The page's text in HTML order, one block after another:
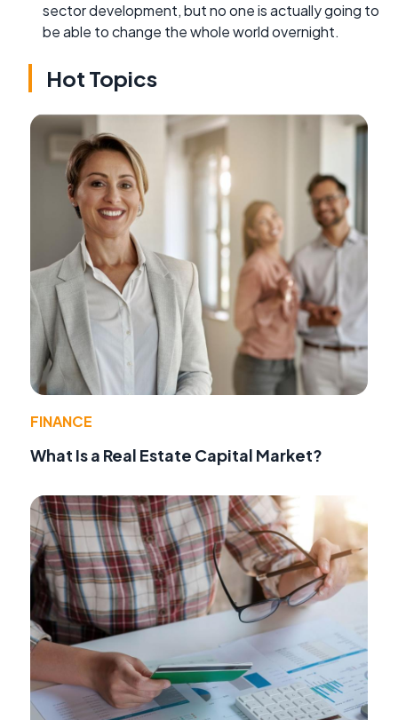
sector development, but no one is actually going to
be able to change the whole world overnight.
Hot Topics
FINANCE
What Is a Real Estate Capital Market?